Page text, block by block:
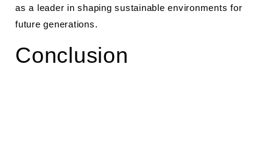
as a leader in shaping sustainable environments for
future generations.
Conclusion